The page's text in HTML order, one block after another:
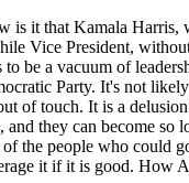
it that Kamala Harris,
Vice President,
be a vacuum of
Party. It's not
of touch. It is a
they can become so
the people who could
it if it is good. How